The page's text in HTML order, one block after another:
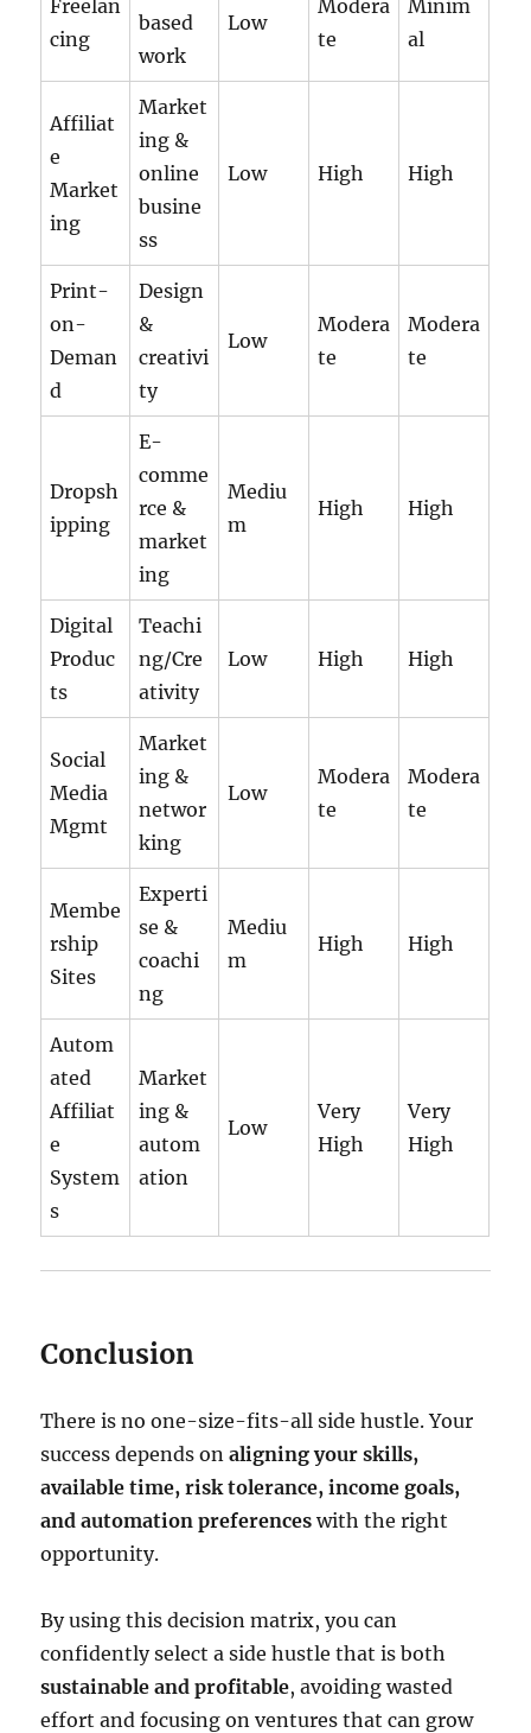
Freelan
cing
based
work
Low
Modera
te
Minim
al
Affiliat
e
Market
ing
Market
ing &
online
busine
ss
Low High High
Print-
on-
Deman
d
Design
&
creativi
ty
Low
Modera
te
Modera
te
Dropsh
ipping
E-
comme
rce &
market
ing
Mediu
m
High High
Digital
Produc
ts
Teachi
ng/Cre
ativity
Low High High
Social
Media
Mgmt
Market
ing &
networ
king
Low
Modera
te
Modera
te
Membe
rship
Sites
Experti
se &
coachi
ng
Mediu
m
High High
Autom
ated
Affiliat
e
System
s
Market
ing &
autom
ation
Low
Very
High
Very
High
Conclusion
There is no one-size-fits-all side hustle. Your
success depends onaligning your skills,
available time, risk tolerance, income goals,
and automation preferences with the right
opportunity.
By using this decision matrix, you can
confidently select a side hustle that is both
sustainable and profitable, avoiding wasted
effort and focusing on ventures that can grow